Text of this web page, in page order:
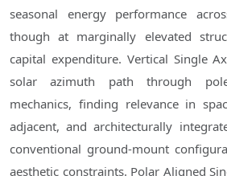
seasonal energy performance
though at marginally elevated
capital expenditure. Vertical Single
solar azimuth path through
mechanics, finding relevance in
adjacent, and architecturally
conventional ground-mount
aesthetic constraints. Polar Aligned